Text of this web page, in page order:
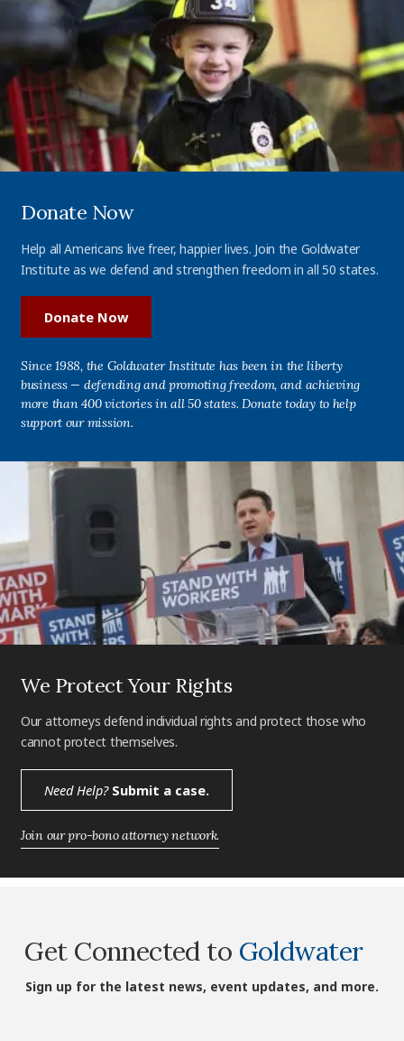
Donate Now
Help all Americans live freer, happier lives. Join the Goldwater
Institute as we defend and strengthen freedom in all 50 states.
Donate Now
Since 1988, the Goldwater Institute has been in the liberty
business — defending and promoting freedom, and achieving
more than 400 victories in all 50 states. Donate today to help
support our mission.
We Protect Your Rights
Our attorneys defend individual rights and protect those who
cannot protect themselves.
Need Help?Submit a case.
Join our pro-bono attorney network.
Get Connected to Goldwater
Sign up for the latest news, event updates, and more.